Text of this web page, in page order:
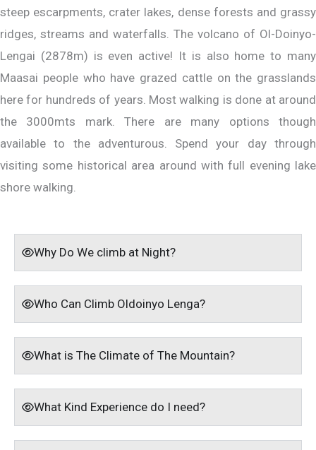
steep escarpments, crater lakes, dense forests and grassy
ridges, streams and waterfalls. The volcano of Ol-Doinyo-
Lengai (2878m) is even active! It is also home to many
Maasai people who have grazed cattle on the grasslands
here for hundreds of years. Most walking is done at around
the 3000mts mark. There are many options though
available to the adventurous. Spend your day through
visiting some historical area around with full evening lake
shore walking.
Why Do We climb at Night?
Who Can Climb Oldoinyo Lenga?
What is The Climate of The Mountain?
What Kind Experience do I need?